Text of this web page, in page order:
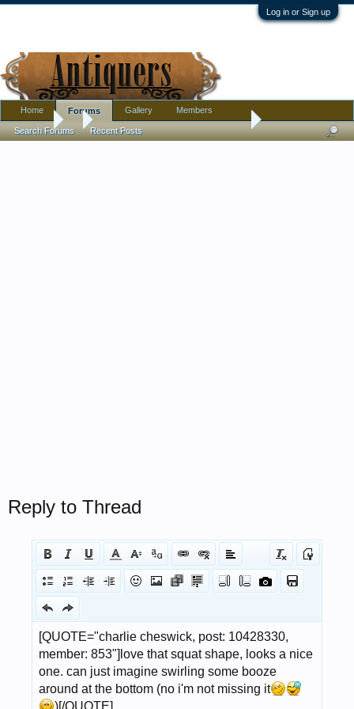
Log in or Sign up
Forums Amethyst Ship's Decanter, Unmarked, Unusual Pontil
Reply to Thread
Home Forums
Search Forums Recent Posts
Gallery Members